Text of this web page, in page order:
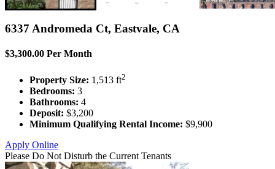
6337 Andromeda Ct, Eastvale, CA
$3,300.00 Per Month
Property Size: 1,513 ft2
Bedrooms: 3
Bathrooms: 4
Deposit: $3,200
Minimum Qualifying Rental Income: $9,900
Apply Online
Please Do Not Disturb the Current Tenants